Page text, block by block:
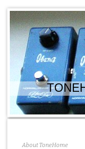
About ToneHome